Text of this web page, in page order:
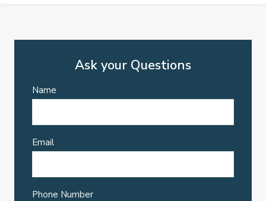
Ask your Questions
Name
Email
Phone Number